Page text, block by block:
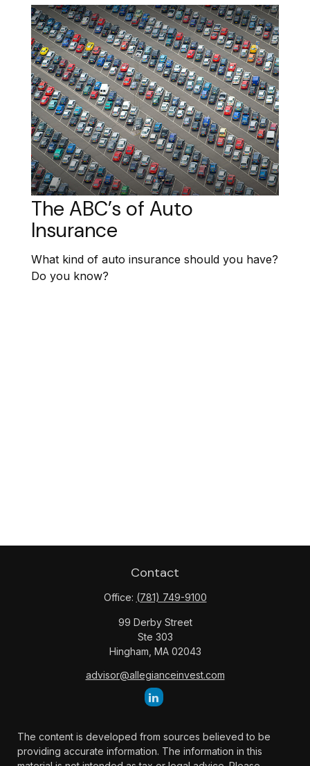
The ABC’s of Auto
Insurance
What kind of auto insurance should you have?
Do you know?
Contact
Office: (781) 749-9100
99 Derby Street
Ste 303
Hingham, MA 02043
advisor@allegianceinvest.com
The content is developed from sources believed to be
providing accurate information. The information in this